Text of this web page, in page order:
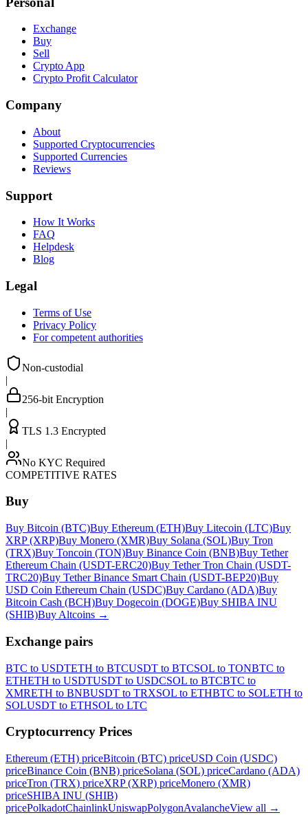
Exchange
Buy
Sell
Crypto App
Crypto Profit Calculator
Company
About
Supported Cryptocurrencies
Supported Currencies
Reviews
Support
How It Works
FAQ
Helpdesk
Blog
Legal
Terms of Use
Privacy Policy
For competent authorities
Non-custodial
|
256-bit Encryption
|
TLS 1.3 Encrypted
|
No KYC Required
COMPETITIVE RATES
Buy
Buy Bitcoin (BTC)Buy Ethereum (ETH)Buy Litecoin (LTC)Buy
XRP (XRP)Buy Monero (XMR)Buy Solana (SOL)Buy Tron
(TRX)Buy Toncoin (TON)Buy Binance Coin (BNB)Buy Tether
Ethereum Chain (USDT-ERC20)Buy Tether Tron Chain (USDT-
TRC20)Buy Tether Binance Smart Chain (USDT-BEP20)Buy
USD Coin Ethereum Chain (USDC)Buy Cardano (ADA)Buy
Bitcoin Cash (BCH)Buy Dogecoin (DOGE)Buy SHIBA INU
(SHIB)Buy Altcoins →
Exchange pairs
BTC to USDTETH to BTCUSDT to BTCSOL to TONBTC to
ETHETH to USDTUSDT to USDCSOL to BTCBTC to
XMRETH to BNBUSDT to TRXSOL to ETHBTC to SOLETH to
SOLUSDT to ETHSOL to LTC
Cryptocurrency Prices
Ethereum (ETH) priceBitcoin (BTC) priceUSD Coin (USDC)
priceBinance Coin (BNB) priceSolana (SOL) priceCardano (ADA)
priceTron (TRX) priceXRP (XRP) priceMonero (XMR)
priceSHIBA INU (SHIB)
pricePolkadotChainlinkUniswapPolygonAvalancheView all →